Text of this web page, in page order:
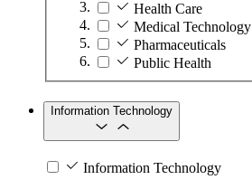
Health Care
Medical Technology
Pharmaceuticals
Public Health
Information Technology
Information Technology